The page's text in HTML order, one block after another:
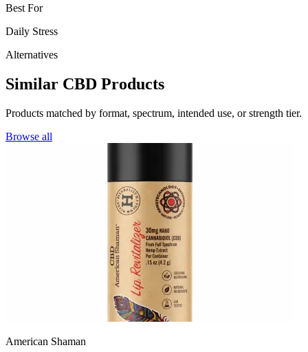
Best For
Daily Stress
Alternatives
Similar CBD Products
Products matched by format, spectrum, intended use, or strength tier.
Browse all
American Shaman